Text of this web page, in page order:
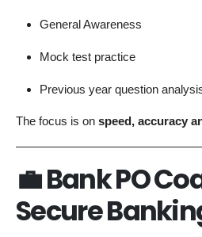
General Awareness
Mock test practice
Previous year question
The focus is on speed, accuracy
💼 Bank PO
Secure